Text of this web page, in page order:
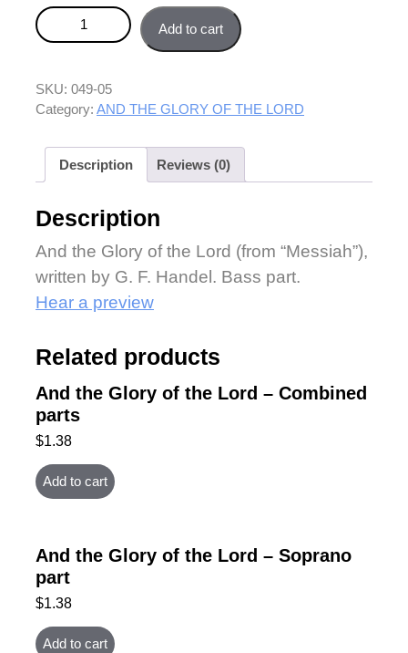
And the Glory of the Lord - Bass part quantity
Add to cart
SKU: 049-05
Category: AND THE GLORY OF THE LORD
Description Reviews (0)
Description
And the Glory of the Lord (from “Messiah”),
written by G. F. Handel. Bass part.
Hear a preview
Related products
And the Glory of the Lord – Combined
parts
$1.38
Add to cart
And the Glory of the Lord – Soprano
part
$1.38
Add to cart